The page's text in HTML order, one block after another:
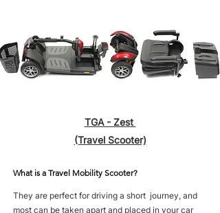
TGA - Zest
(Travel Scooter)
What is a Travel Mobility Scooter?
They are perfect for driving a short journey, and
most can be taken apart and placed in your car